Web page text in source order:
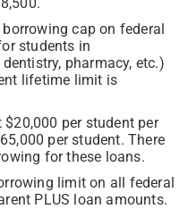
cap on federal
students in
pharmacy, etc.)
lifetime limit is
$20,000 per student per
per student. There
for these loans.
limit on all federal
PLUS loan amounts.